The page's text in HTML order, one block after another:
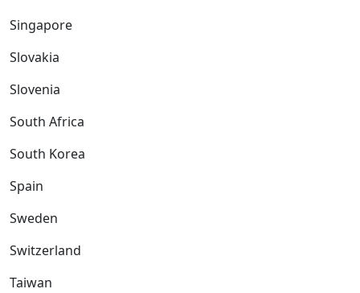
Singapore
Slovakia
Slovenia
South Africa
South Korea
Spain
Sweden
Switzerland
Taiwan